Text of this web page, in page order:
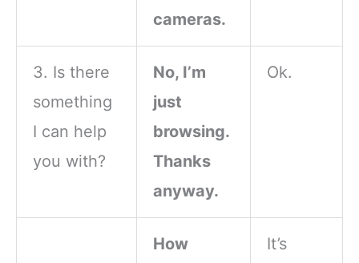
cameras.
3. Is there
something
I can help
you with?
No, I’m
just
browsing.
Thanks
anyway.
Ok.
How
It’s